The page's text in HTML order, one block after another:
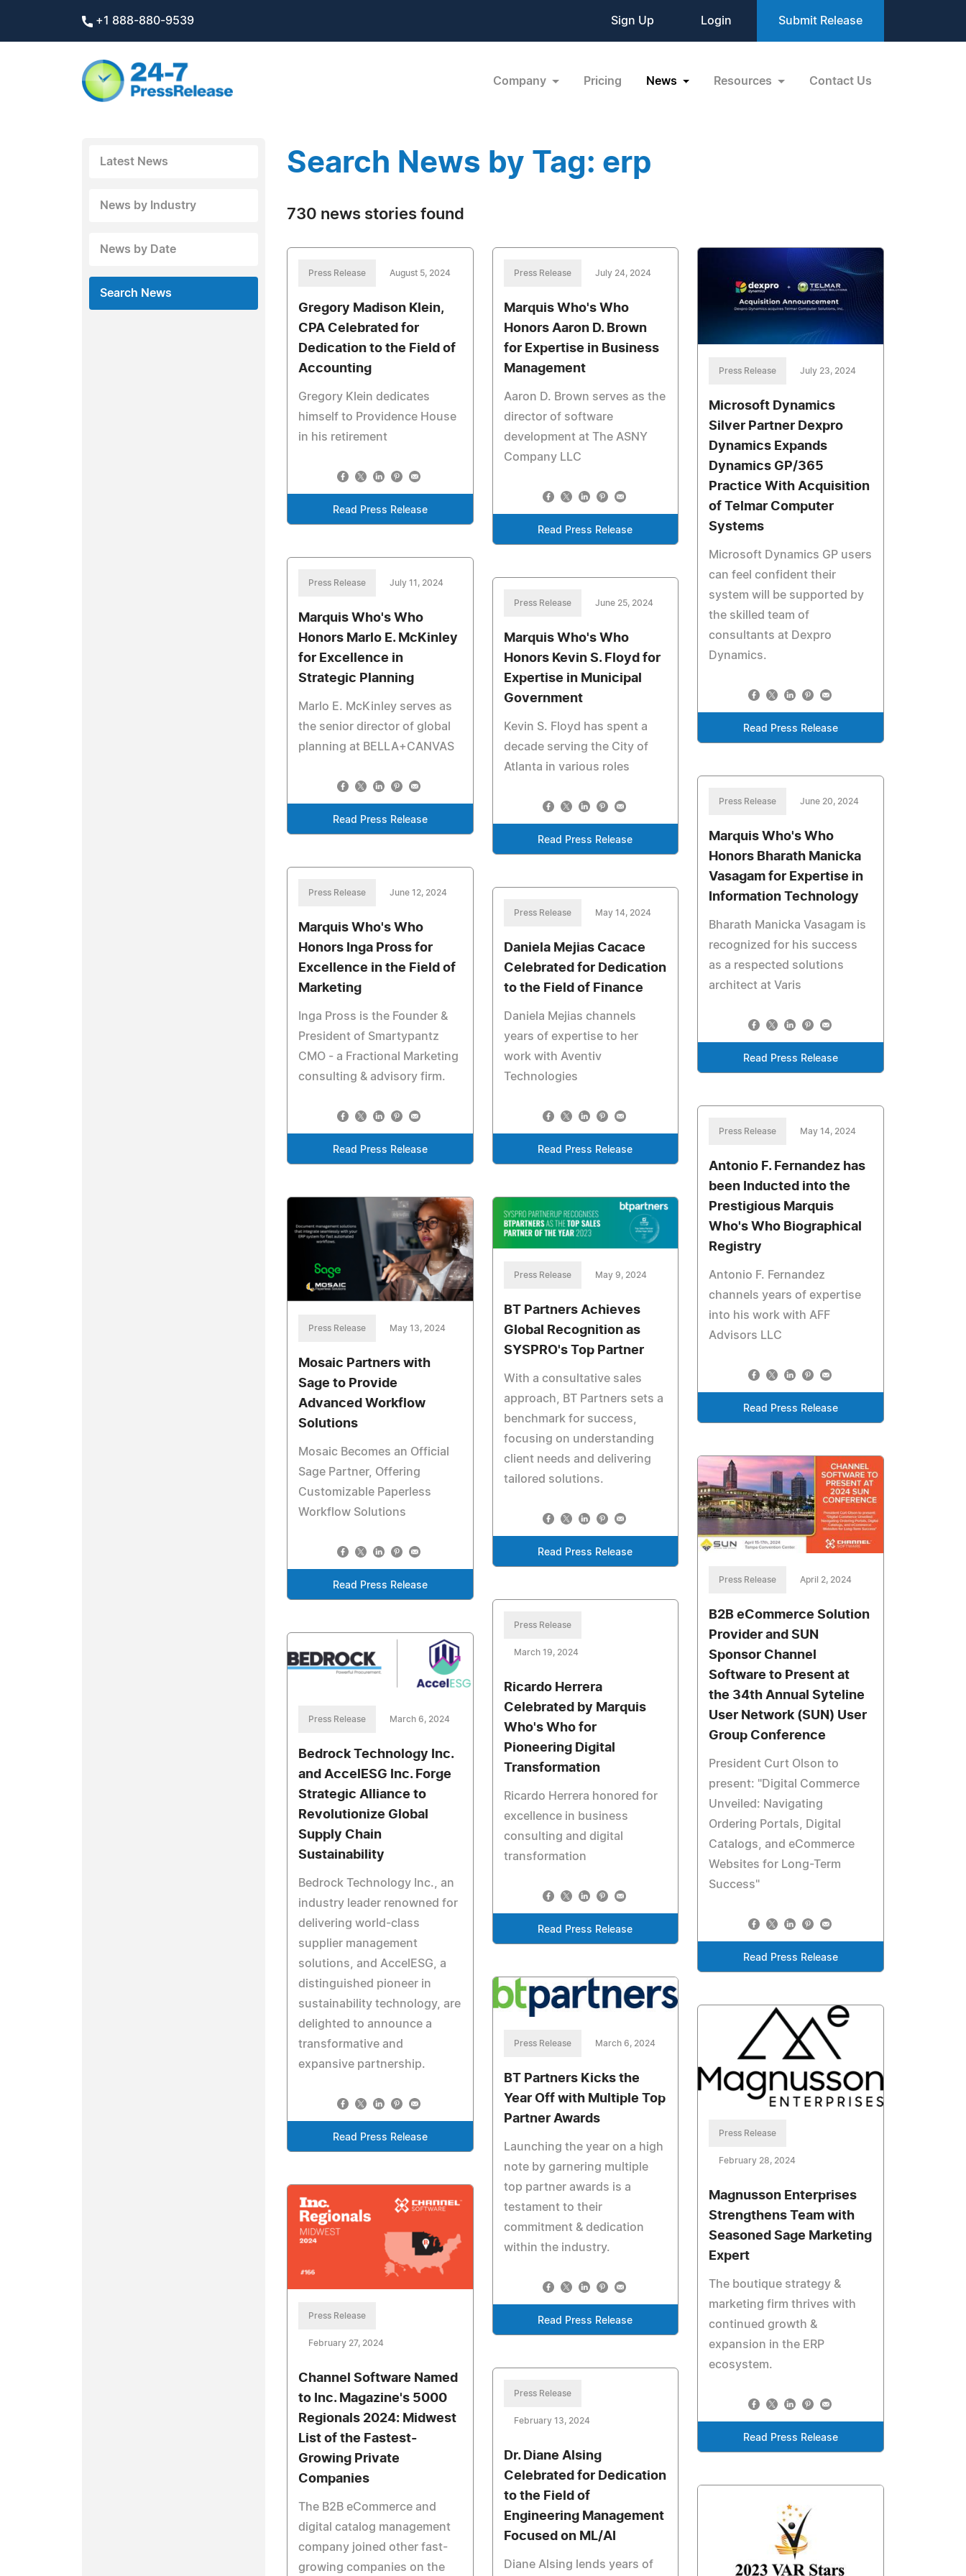
+1 888-880-9539 Sign Up Login Submit Release
Company Pricing News Resources Contact Us
Latest News
News by Industry
News by Date
Search News
Search News by Tag: erp
730 news stories found
Press Release August 5, 2024
Gregory Madison Klein,
CPA Celebrated for
Dedication to the Field of
Accounting
Gregory Klein dedicates
himself to Providence House
in his retirement
Read Press Release
Press Release July 24, 2024
Marquis Who's Who
Honors Aaron D. Brown
for Expertise in Business
Management
Aaron D. Brown serves as the
director of software
development at The ASNY
Company LLC
Read Press Release
Press Release July 23, 2024
Microsoft Dynamics
Silver Partner Dexpro
Dynamics Expands
Dynamics GP/365
Practice With Acquisition
of Telmar Computer
Systems
Microsoft Dynamics GP users
can feel confident their
system will be supported by
the skilled team of
consultants at Dexpro
Dynamics.
Read Press Release
Press Release July 11, 2024
Marquis Who's Who
Honors Marlo E. McKinley
for Excellence in
Strategic Planning
Marlo E. McKinley serves as
the senior director of global
planning at BELLA+CANVAS
Read Press Release
Press Release June 25, 2024
Marquis Who's Who
Honors Kevin S. Floyd for
Expertise in Municipal
Government
Kevin S. Floyd has spent a
decade serving the City of
Atlanta in various roles
Read Press Release
Press Release June 20, 2024
Marquis Who's Who
Honors Bharath Manicka
Vasagam for Expertise in
Information Technology
Bharath Manicka Vasagam is
recognized for his success
as a respected solutions
architect at Varis
Read Press Release
Press Release June 12, 2024
Marquis Who's Who
Honors Inga Pross for
Excellence in the Field of
Marketing
Inga Pross is the Founder &
President of Smartypantz
CMO - a Fractional Marketing
consulting & advisory firm.
Read Press Release
Press Release May 14, 2024
Daniela Mejias Cacace
Celebrated for Dedication
to the Field of Finance
Daniela Mejias channels
years of expertise to her
work with Aventiv
Technologies
Read Press Release
Press Release May 14, 2024
Antonio F. Fernandez has
been Inducted into the
Prestigious Marquis
Who's Who Biographical
Registry
Antonio F. Fernandez
channels years of expertise
into his work with AFF
Advisors LLC
Read Press Release
Press Release May 13, 2024
Mosaic Partners with
Sage to Provide
Advanced Workflow
Solutions
Mosaic Becomes an Official
Sage Partner, Offering
Customizable Paperless
Workflow Solutions
Read Press Release
Press Release May 9, 2024
BT Partners Achieves
Global Recognition as
SYSPRO's Top Partner
With a consultative sales
approach, BT Partners sets a
benchmark for success,
focusing on understanding
client needs and delivering
tailored solutions.
Read Press Release
Press Release April 2, 2024
B2B eCommerce Solution
Provider and SUN
Sponsor Channel
Software to Present at
the 34th Annual Syteline
User Network (SUN) User
Group Conference
President Curt Olson to
present: "Digital Commerce
Unveiled: Navigating
Ordering Portals, Digital
Catalogs, and eCommerce
Websites for Long-Term
Success"
Read Press Release
Press Release
March 19, 2024
Ricardo Herrera
Celebrated by Marquis
Who's Who for
Pioneering Digital
Transformation
Ricardo Herrera honored for
excellence in business
consulting and digital
transformation
Read Press Release
Press Release March 6, 2024
Bedrock Technology Inc.
and AccelESG Inc. Forge
Strategic Alliance to
Revolutionize Global
Supply Chain
Sustainability
Bedrock Technology Inc., an
industry leader renowned for
delivering world-class
supplier management
solutions, and AccelESG, a
distinguished pioneer in
sustainability technology, are
delighted to announce a
transformative and
expansive partnership.
Read Press Release
Press Release March 6, 2024
BT Partners Kicks the
Year Off with Multiple Top
Partner Awards
Launching the year on a high
note by garnering multiple
top partner awards is a
testament to their
commitment & dedication
within the industry.
Read Press Release
Press Release
February 28, 2024
Magnusson Enterprises
Strengthens Team with
Seasoned Sage Marketing
Expert
The boutique strategy &
marketing firm thrives with
continued growth &
expansion in the ERP
ecosystem.
Read Press Release
Press Release
February 27, 2024
Channel Software Named
to Inc. Magazine's 5000
Regionals 2024: Midwest
List of the Fastest-
Growing Private
Companies
The B2B eCommerce and
digital catalog management
company joined other fast-
growing companies on the
Press Release
February 13, 2024
Dr. Diane Alsing
Celebrated for Dedication
to the Field of
Engineering Management
Focused on ML/AI
Diane Alsing lends years of